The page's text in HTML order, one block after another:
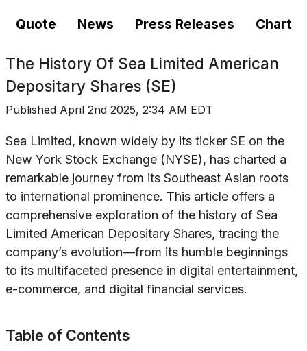
Quote News Press Releases Chart
The History Of Sea Limited American
Depositary Shares (SE)
Published April 2nd 2025, 2:34 AM EDT
Sea Limited, known widely by its ticker SE on the
New York Stock Exchange (NYSE), has charted a
remarkable journey from its Southeast Asian roots
to international prominence. This article offers a
comprehensive exploration of the history of Sea
Limited American Depositary Shares, tracing the
company’s evolution—from its humble beginnings
to its multifaceted presence in digital entertainment,
e-commerce, and digital financial services.
Table of Contents